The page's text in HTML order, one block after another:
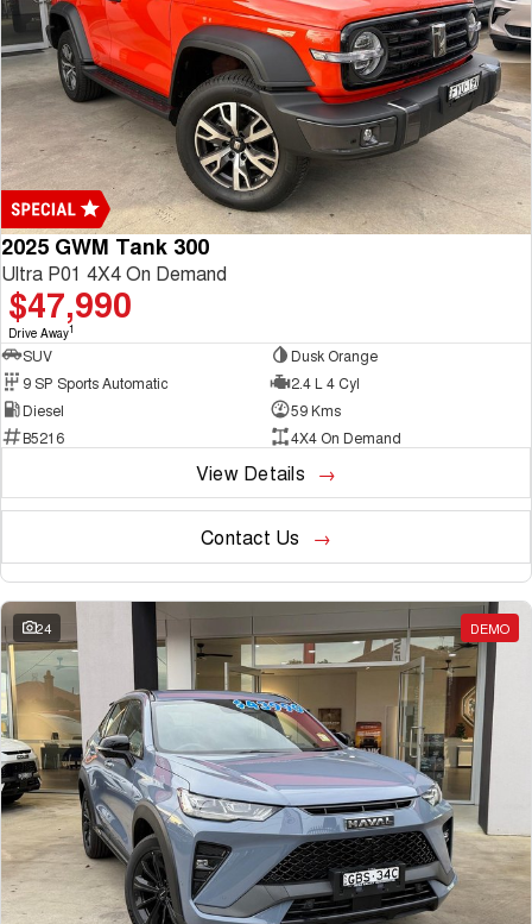
2025 GWM Tank 300
Ultra P01 4X4 On Demand
$47,990
Drive Away1
SUV
Dusk Orange
9 SP Sports Automatic
2.4 L 4 Cyl
Diesel
59 Kms
B5216
4X4 On Demand
View Details
Contact Us
24 DEMO